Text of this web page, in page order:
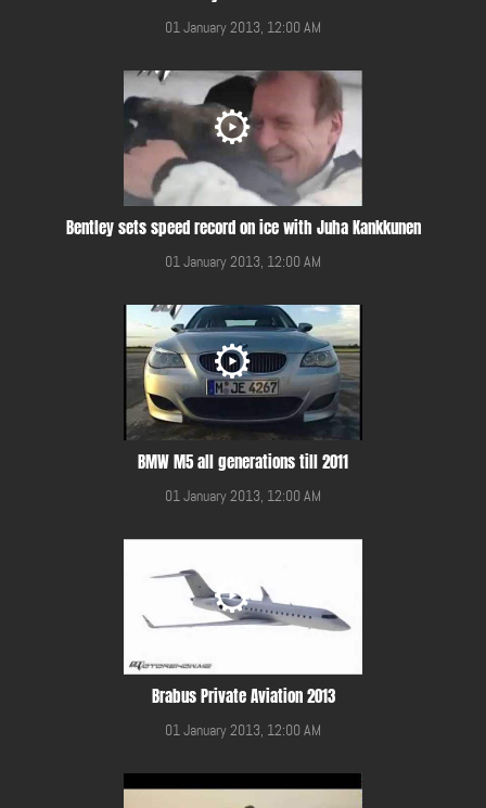
01 January 2013, 12:00 AM
Bentley sets speed record on ice with Juha Kankkunen
01 January 2013, 12:00 AM
BMW M5 all generations till 2011
01 January 2013, 12:00 AM
Brabus Private Aviation 2013
01 January 2013, 12:00 AM